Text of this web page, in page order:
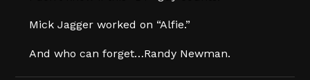
Mick Jagger worked on “Alfie.”
And who can forget…Randy Newman.